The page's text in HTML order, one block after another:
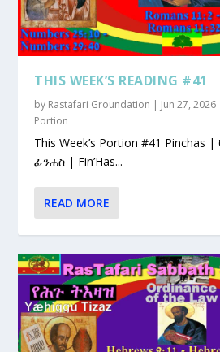
THIS WEEK’S READING #41
by Rastafari Groundation | Jun 27, 2026
Portion
This Week’s Portion #41 Pinchas | פנחס | “Phinehas”
ፊንሐስ | Fin’Has...
READ MORE